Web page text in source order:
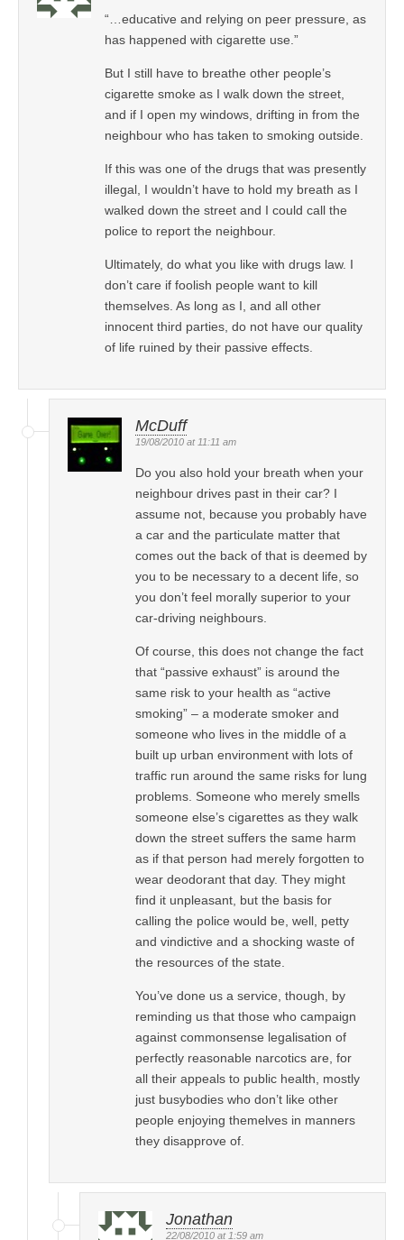
“…educative and relying on peer pressure, as
has happened with cigarette use.”
But I still have to breathe other people’s
cigarette smoke as I walk down the street,
and if I open my windows, drifting in from the
neighbour who has taken to smoking outside.
If this was one of the drugs that was presently
illegal, I wouldn’t have to hold my breath as I
walked down the street and I could call the
police to report the neighbour.
Ultimately, do what you like with drugs law. I
don’t care if foolish people want to kill
themselves. As long as I, and all other
innocent third parties, do not have our quality
of life ruined by their passive effects.
McDuff
19/08/2010 at 11:11 am
Do you also hold your breath when your
neighbour drives past in their car? I
assume not, because you probably have
a car and the particulate matter that
comes out the back of that is deemed by
you to be necessary to a decent life, so
you don’t feel morally superior to your
car-driving neighbours.
Of course, this does not change the fact
that “passive exhaust” is around the
same risk to your health as “active
smoking” – a moderate smoker and
someone who lives in the middle of a
built up urban environment with lots of
traffic run around the same risks for lung
problems. Someone who merely smells
someone else’s cigarettes as they walk
down the street suffers the same harm
as if that person had merely forgotten to
wear deodorant that day. They might
find it unpleasant, but the basis for
calling the police would be, well, petty
and vindictive and a shocking waste of
the resources of the state.
You’ve done us a service, though, by
reminding us that those who campaign
against commonsense legalisation of
perfectly reasonable narcotics are, for
all their appeals to public health, mostly
just busybodies who don’t like other
people enjoying themelves in manners
they disapprove of.
Jonathan
22/08/2010 at 1:59 am